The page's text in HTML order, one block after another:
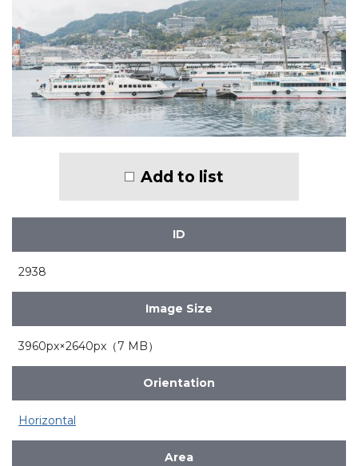
Add to list
ID
2938
Image Size
3960px×2640px（7 MB）
Orientation
Horizontal
Area